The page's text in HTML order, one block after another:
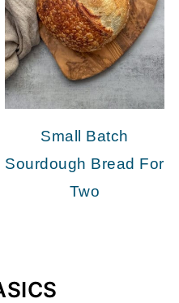
Small Batch
Sourdough Bread For
Two